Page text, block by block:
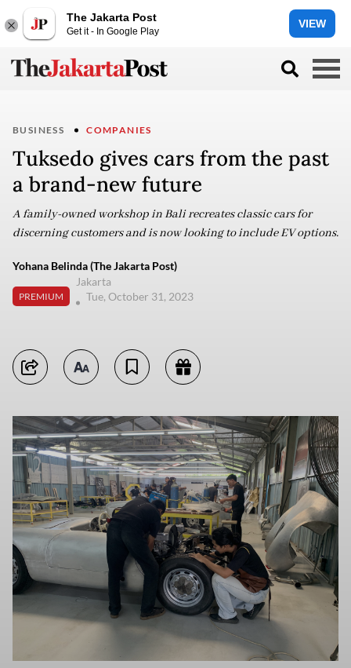
The Jakarta Post
Get it - In Google Play
VIEW
BUSINESS COMPANIES
Tuksedo gives cars from the past
a brand-new future
A family-owned workshop in Bali recreates classic cars for
discerning customers and is now looking to include EV options.
Yohana Belinda (The Jakarta Post)
PREMIUM
Jakarta
Tue, October 31, 2023